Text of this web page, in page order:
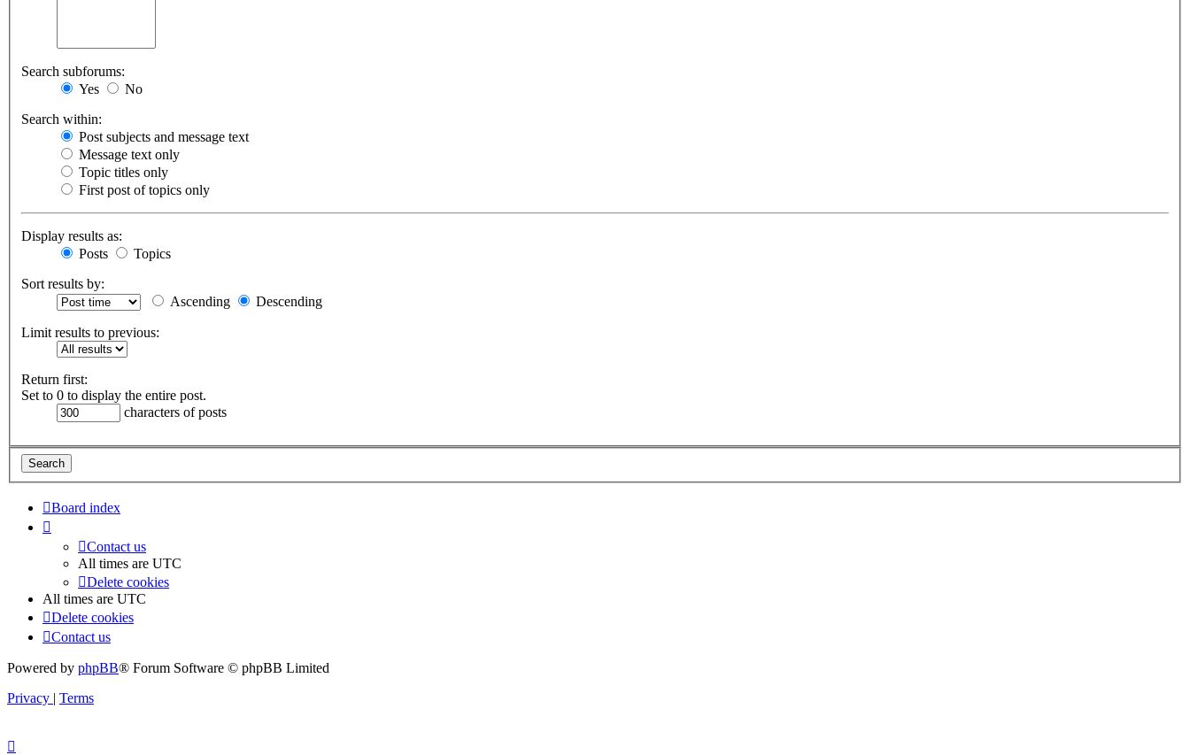
Search subforums:
Yes
No
Search within:
Post subjects and message text
Message text only
Topic titles only
First post of topics only
Display results as:
Posts
Topics
Sort results by:
Ascending
Descending
Limit results to previous:
Return first:
Set to 0 to display the entire post.
characters of posts
Board index
Contact us
All times are UTC
Delete cookies
All times are UTC
Delete cookies
Contact us
Powered by phpBB® Forum Software © phpBB Limited
Privacy | Terms